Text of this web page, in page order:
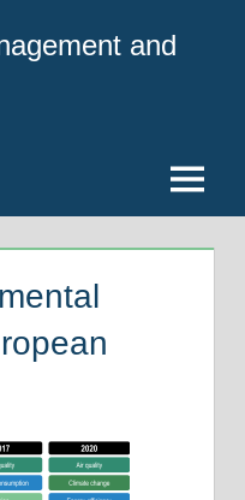
and
Menu